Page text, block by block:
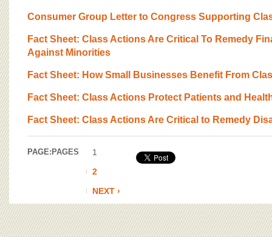
Consumer Group Letter to Congress Supporting
Fact Sheet: Class Actions Are Critical To Remedy
Against Minorities
Fact Sheet: How Small Businesses Benefit From
Fact Sheet: Class Actions Protect Patients and
Fact Sheet: Class Actions Are Critical to Remedy
PAGE: PAGES
1
2
NEXT ›